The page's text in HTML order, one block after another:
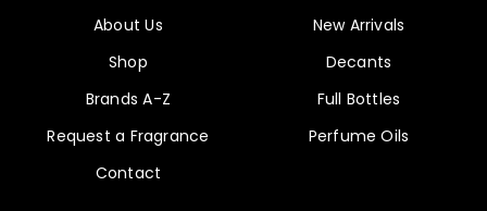
About Us
Shop
Brands A-Z
Request a Fragrance
Contact
New Arrivals
Decants
Full Bottles
Perfume Oils